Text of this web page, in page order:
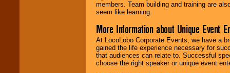
members. Team building and training are
seem like learning.
More Information about Unique Event
At LocoLobo Corporate Events, we have a
gained the life experience necessary for
that audiences can relate to. Successful
choose the right speaker or unique event